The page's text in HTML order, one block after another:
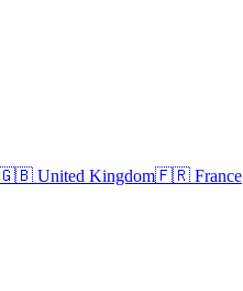
United Kingdom🇫🇷 France